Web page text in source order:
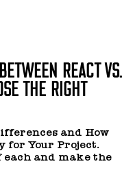
REACT VS.
THE RIGHT
and How
for Your Project.
each and make the